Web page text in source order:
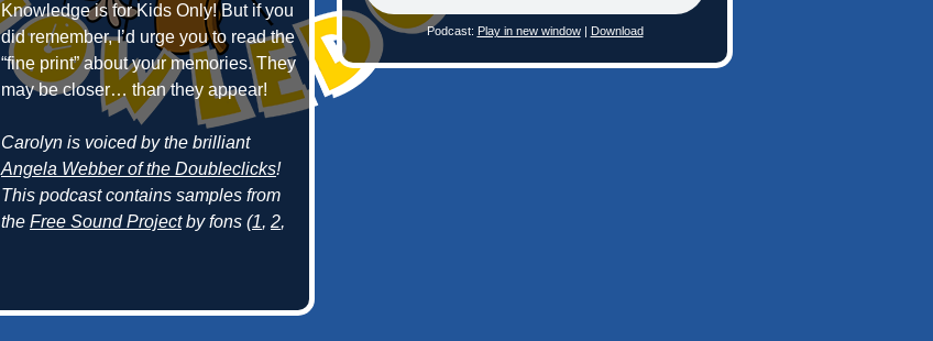
Knowledge is for Kids Only! But if you
did remember, I’d urge you to read the
“fine print” about your memories. They
may be closer… than they appear!
Carolyn is voiced by the brilliant
Angela Webber of the Doubleclicks!
This podcast contains samples from
the Free Sound Projectby fons (1, 2,
Podcast: Play in new window| Download